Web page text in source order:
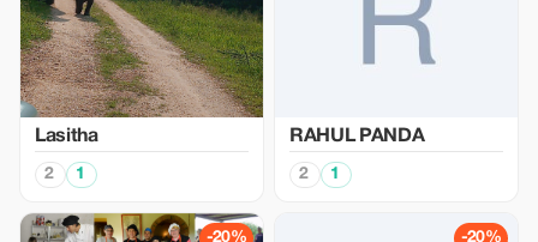
Lasitha
2 1
RAHUL PANDA
2 1
-20% -20%